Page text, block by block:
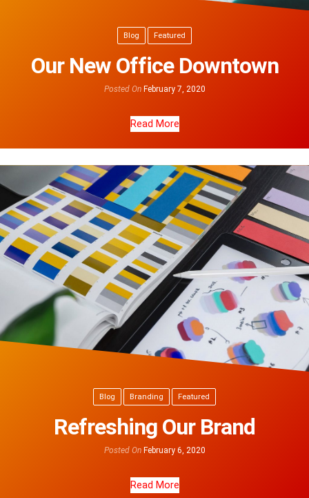
Blog Featured
Our New Office Downtown
Posted On February 7, 2020
Read More
Blog Branding Featured
Refreshing Our Brand
Posted On February 6, 2020
Read More